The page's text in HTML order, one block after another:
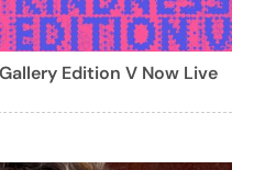
Edition V Now Live